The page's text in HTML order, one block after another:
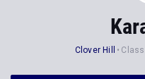
Clover Hill